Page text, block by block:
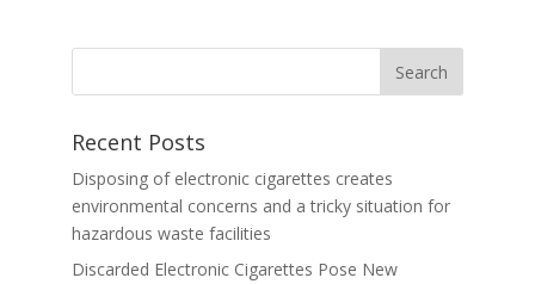
Recent Posts
Disposing of electronic cigarettes creates
environmental concerns and a tricky situation for
hazardous waste facilities
Discarded Electronic Cigarettes Pose New